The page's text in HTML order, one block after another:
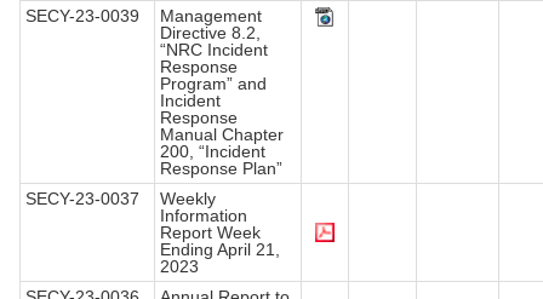
SECY-23-0039
Management
Directive 8.2,
“NRC Incident
Response
Program” and
Incident
Response
Manual Chapter
200, “Incident
Response Plan”
SECY-23-0037
Weekly
Information
Report Week
Ending April 21,
2023